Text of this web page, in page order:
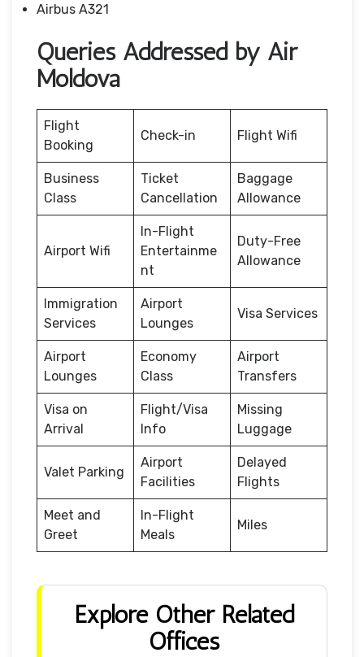
Airbus A321
Queries Addressed by Air
Moldova
Flight
Booking
Check-in Flight Wifi
Business
Class
Ticket
Cancellation
Baggage
Allowance
Airport Wifi
In-Flight
Entertainme
nt
Duty-Free
Allowance
Immigration
Services
Airport
Lounges
Visa Services
Airport
Lounges
Economy
Class
Airport
Transfers
Visa on
Arrival
Flight/Visa
Info
Missing
Luggage
Valet Parking
Airport
Facilities
Delayed
Flights
Meet and
Greet
In-Flight
Meals
Miles
Explore Other Related
Offices